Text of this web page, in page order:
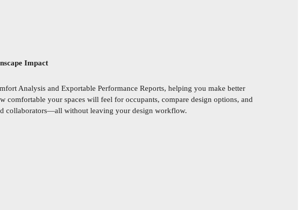
Impact
Analysis and Exportable Performance Reports, helping you make better
comfortable your spaces will feel for occupants, compare design options, and
collaborators—all without leaving your design workflow.